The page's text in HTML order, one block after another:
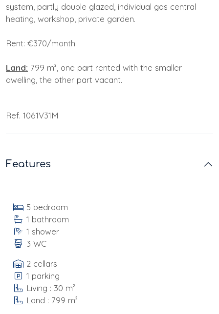
system, partly double glazed, individual gas central
heating, workshop, private garden.
Rent: €370/month.
Land: 799 m², one part rented with the smaller
dwelling, the other part vacant.
Ref. 1061V31M
Features
5 bedroom
1 bathroom
1 shower
3 WC
2 cellars
1 parking
Living : 30 m²
Land : 799 m²